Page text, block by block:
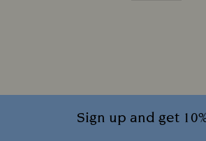
Sign up and get